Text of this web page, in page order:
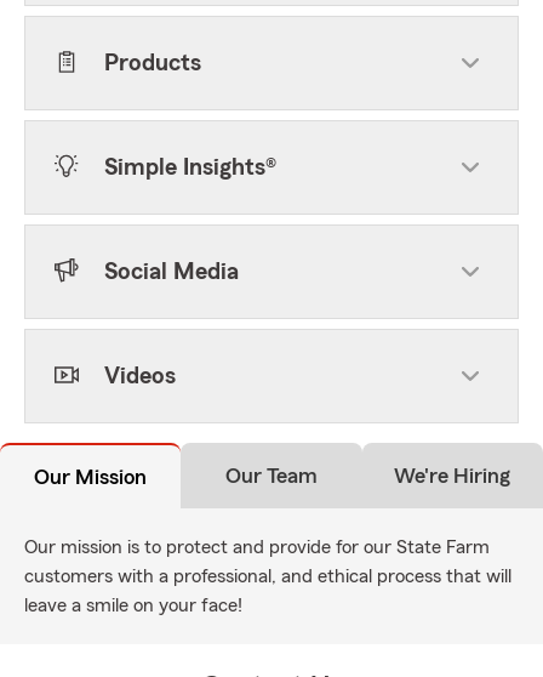
Products
Simple Insights®
Social Media
Videos
Our Mission Our Team We're Hiring
Our mission is to protect and provide for our State Farm
customers with a professional, and ethical process that will
leave a smile on your face!